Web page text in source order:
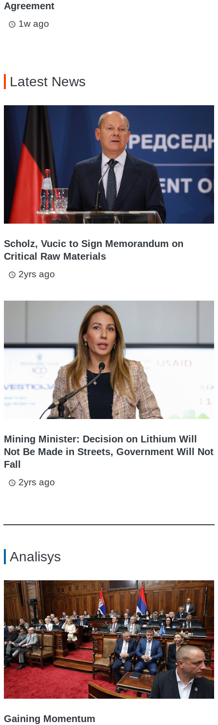
Agreement
access_time 1w ago
Latest News
Scholz, Vucic to Sign Memorandum on
Critical Raw Materials
access_time 2yrs ago
Mining Minister: Decision on Lithium Will
Not Be Made in Streets, Government Will Not
Fall
access_time 2yrs ago
Analisys
Gaining Momentum